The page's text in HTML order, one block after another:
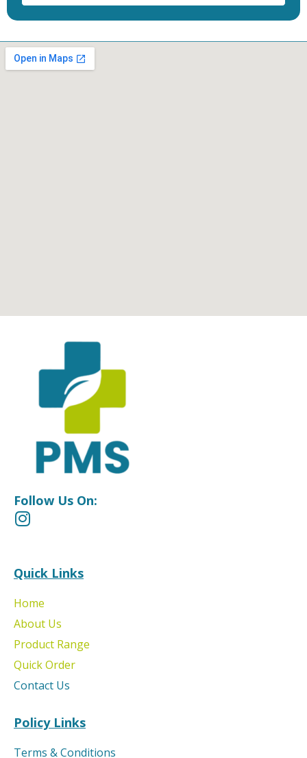
Follow Us On:
Quick Links
Home
About Us
Product Range
Quick Order
Contact Us
Policy Links
Terms & Conditions